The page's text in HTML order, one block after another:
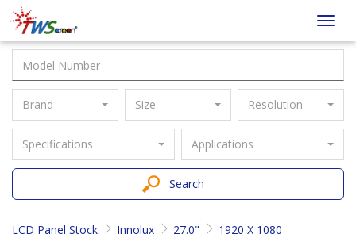
Taiwan
Screen
Brand Size Resolution
Specifications Applications
Search
LCD Panel Stock Innolux 27.0" 1920 X 1080